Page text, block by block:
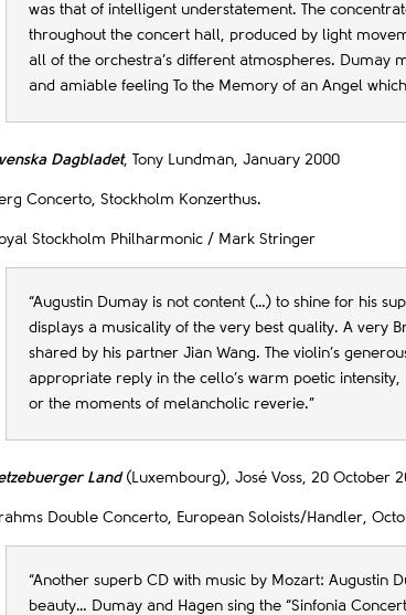
was that of intelligent understatement. The
throughout the concert hall, produced by light
all of the orchestra’s different atmospheres. Dumay
and amiable feeling To the Memory of an Angel
Dagbladet, Tony Lundman, January 2000
Concerto, Stockholm Konzerthus.
Stockholm Philharmonic / Mark Stringer
“Augustin Dumay is not content (…) to shine for his
displays a musicality of the very best quality. A very
shared by his partner Jian Wang. The violin’s
appropriate reply in the cello’s warm poetic intensity,
or the moments of melancholic reverie.”
Land (Luxembourg), José Voss, 20 October
Double Concerto, European Soloists/Handler,
“Another superb CD with music by Mozart: Augustin
beauty… Dumay and Hagen sing the “Sinfonia